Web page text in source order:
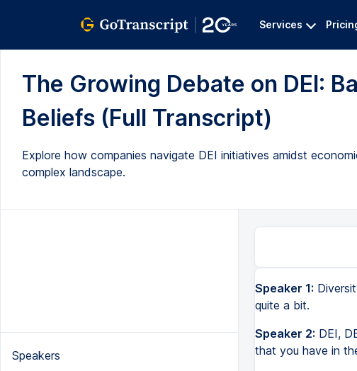
Services
The Growing Debate on DEI:
Beliefs (Full Transcript)
Explore how companies navigate DEI initiatives amidst
complex landscape.
Speakers
Speaker 1:
quite a bit.
Speaker 2: DEI,
that you have in